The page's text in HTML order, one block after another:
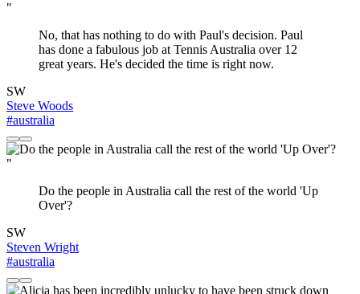
"
No, that has nothing to do with Paul's decision. Paul
has done a fabulous job at Tennis Australia over 12
great years. He's decided the time is right now.
SW
Steve Woods
#australia
"
Do the people in Australia call the rest of the world 'Up
Over'?
SW
Steven Wright
#australia